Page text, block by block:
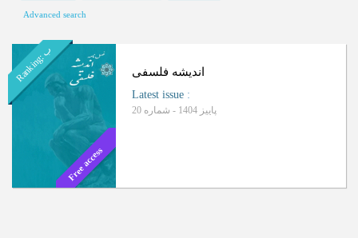
Advanced search
R
a
n
k
i
n
g
:ب
Free access
اندیشه فلسفی
Latest issue :
پاییز 1404 - شماره 20